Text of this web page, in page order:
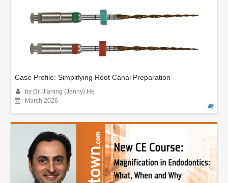
Case Profile: Simplifying Root Canal Preparation
by Dr. Jianing (Jenny) He
March 2026